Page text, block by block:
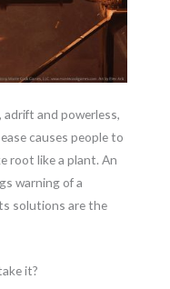
and powerless,
causes people to
root like a plant. An
warning of a
solutions are the
it?